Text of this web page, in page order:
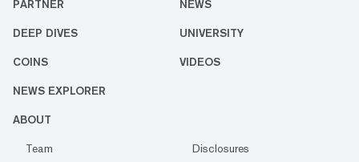
PARTNER NEWS
DEEP DIVES UNIVERSITY
COINS VIDEOS
NEWS EXPLORER
ABOUT
Team
Disclosures